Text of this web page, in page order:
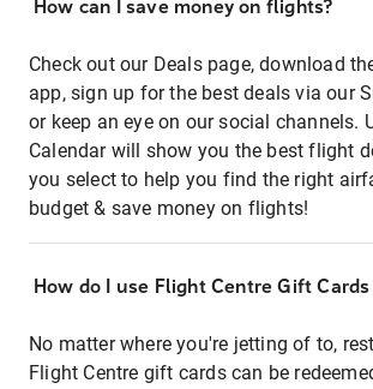
How can I save money on flights?
Check out our Deals page, download
app, sign up for the best deals via our
or keep an eye on our social channels.
Calendar will show you the best flight
you select to help you find the right
budget & save money on flights!
How do I use Flight Centre Gift
No matter where you're jetting of to,
Flight Centre gift cards can be